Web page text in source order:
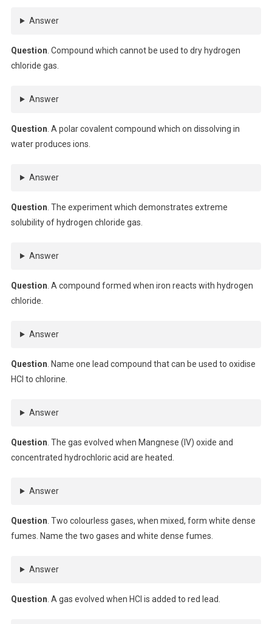
Answer
Question . Compound which cannot be used to dry hydrogen
chloride gas.
Answer
Question . A polar covalent compound which on dissolving in
water produces ions.
Answer
Question . The experiment which demonstrates extreme
solubility of hydrogen chloride gas.
Answer
Question . A compound formed when iron reacts with hydrogen
chloride.
Answer
Question . Name one lead compound that can be used to oxidise
HCl to chlorine.
Answer
Question . The gas evolved when Mangnese (IV) oxide and
concentrated hydrochloric acid are heated.
Answer
Question . Two colourless gases, when mixed, form white dense
fumes. Name the two gases and white dense fumes.
Answer
Question . A gas evolved when HCl is added to red lead.